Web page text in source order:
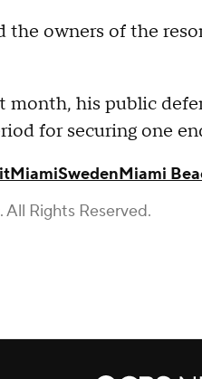
the owners of the
his public
for securing one
MiamiSwedenMiami
Rights Reserved.